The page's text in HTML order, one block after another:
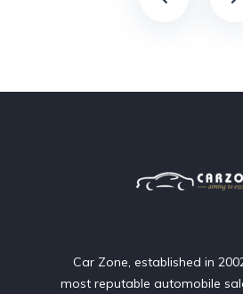
Car Zone, established in
most reputable automobile